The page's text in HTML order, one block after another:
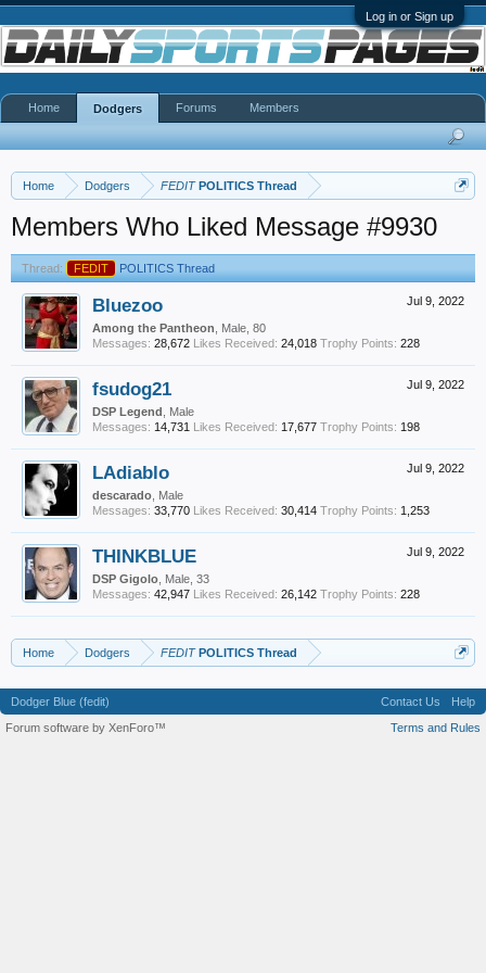
Log in or Sign up
Home Dodgers FEDITPOLITICS Thread
Members Who Liked Message #9930
Thread: FEDIT POLITICS Thread
Jul 9, 2022
Bluezoo
Among the Pantheon , Male, 80
Messages: 28,672 Likes Received: 24,018 Trophy Points: 228
Jul 9, 2022
fsudog21
DSP Legend , Male
Messages: 14,731 Likes Received: 17,677 Trophy Points: 198
Jul 9, 2022
LAdiablo
descarado , Male
Messages: 33,770 Likes Received: 30,414 Trophy Points: 1,253
Jul 9, 2022
THINKBLUE
DSP Gigolo , Male, 33
Messages: 42,947 Likes Received: 26,142 Trophy Points: 228
Home Dodgers FEDITPOLITICS Thread
Home Dodgers Forums Members
Dodger Blue (fedit) Contact Us
Help
Terms and Rules
Forum software by XenForo™